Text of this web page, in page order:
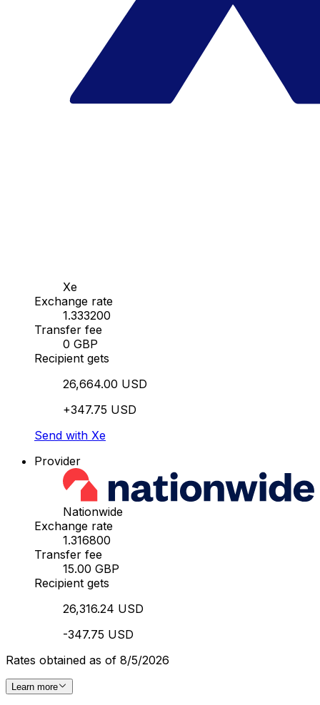
Xe
Exchange rate
1.333200
Transfer fee
0 GBP
Recipient gets
26,664.00 USD
+347.75 USD
Send with Xe
Provider
Nationwide
Exchange rate
1.316800
Transfer fee
15.00 GBP
Recipient gets
26,316.24 USD
-347.75 USD
Rates obtained as of 8/5/2026
Learn more